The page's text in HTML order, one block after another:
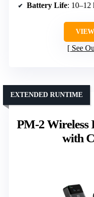
Battery Life: 10–12
See
PM-2 Wireless
with
EXTENDED RUNTIME